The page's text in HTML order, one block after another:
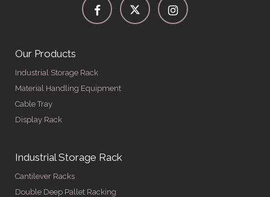
Our Products
Industrial Storage Rack
Material Handling Equipment
Cable Tray
Display Rack
Industrial Storage Rack
Cantilever Racks
Double Deep Pallet Racking